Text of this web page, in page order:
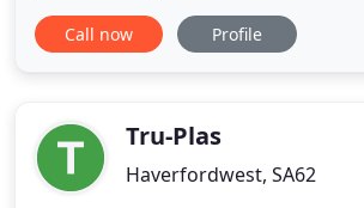
doors, and also Roofline Products.
Frame Manufacturers Ltd, was
windows, doors and conservatories
Call now Profile
Tru-Plas
Haverfordwest, SA62